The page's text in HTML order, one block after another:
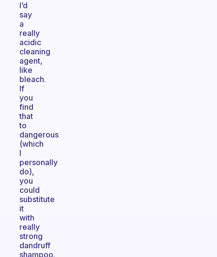
I’d
say
a
really
acidic
cleaning
agent,
like
bleach.
If
you
find
that
to
dangerous
(which
I
personally
do),
you
could
substitute
it
with
really
strong
dandruff
shampoo.